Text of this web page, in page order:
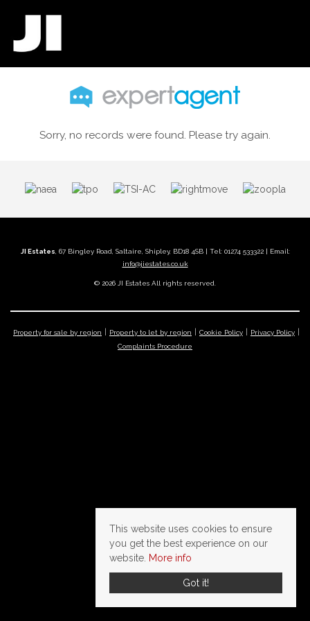
Sorry, no records were found. Please try again.
JI Estates , 67 Bingley Road, Saltaire, Shipley, BD18 4SB | Tel: 01274 533322 | Email:
info@jiestates.co.uk
© 2026 JI Estates All rights reserved.
Property for sale by region Property to let by region Cookie Policy
Privacy Policy
Complaints Procedure
This website uses cookies to ensure
you get the best experience on our
website. More info
Got it!